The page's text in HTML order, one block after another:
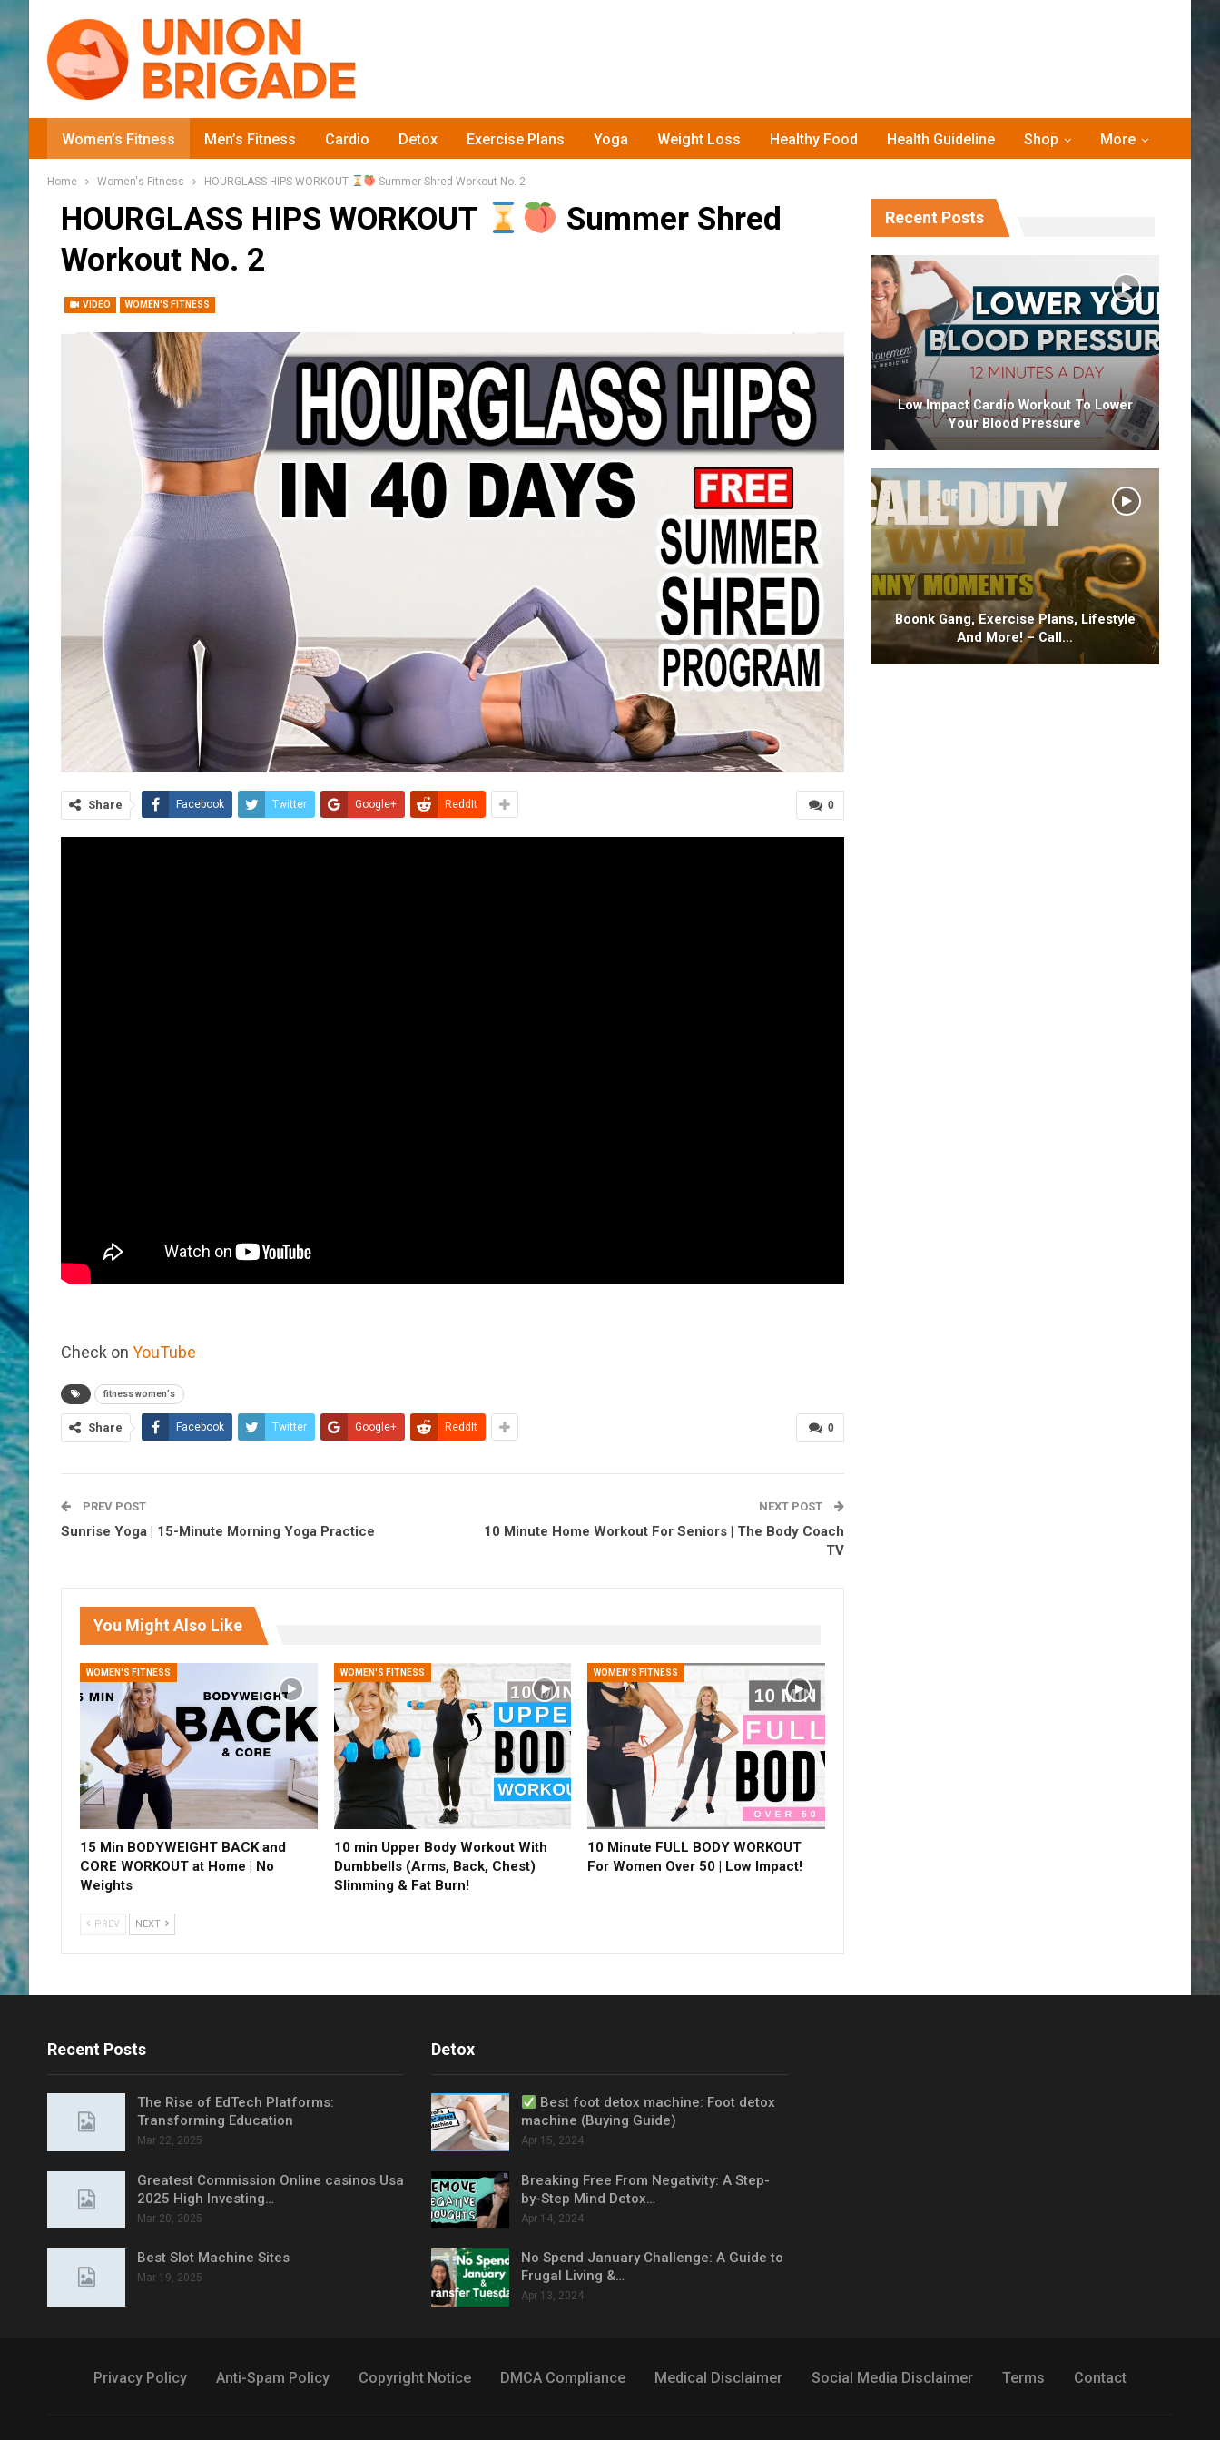
Women’s Fitness Men’s Fitness Cardio Detox Exercise Plans Yoga Weight Loss Healthy Food Health Guideline Shop More
Home Women's Fitness HOURGLASS HIPS WORKOUT Summer Shred Workout No. 2
HOURGLASS HIPS WORKOUT
Summer Shred
Workout No. 2
VIDEO WOMEN'S FITNESS
0
Share Facebook Twitter Google+ ReddIt
Check on YouTube
fitness women's
0
Share Facebook Twitter Google+ ReddIt
PREV POST
Sunrise Yoga | 15-Minute Morning Yoga Practice
NEXT POST
10 Minute Home Workout For Seniors | The Body Coach
TV
You Might Also Like
WOMEN'S FITNESS
15 Min BODYWEIGHT BACK and
CORE WORKOUT at Home | No
Weights
WOMEN'S FITNESS
10 min Upper Body Workout With
Dumbbells (Arms, Back, Chest)
Slimming & Fat Burn!
WOMEN'S FITNESS
10 Minute FULL BODY WORKOUT
For Women Over 50 | Low Impact!
PREV NEXT
Recent Posts
Low Impact Cardio Workout To Lower
Your Blood Pressure
Boonk Gang, Exercise Plans, Lifestyle
And More! – Call…
Recent Posts
The Rise of EdTech Platforms:
Transforming Education
Mar 22, 2025
Greatest Commission Online casinos Usa
2025 High Investing…
Mar 20, 2025
Best Slot Machine Sites
Mar 19, 2025
Detox
Best foot detox machine: Foot detox
machine (Buying Guide)
Apr 15, 2024
Breaking Free From Negativity: A Step-
by-Step Mind Detox…
Apr 14, 2024
No Spend January Challenge: A Guide to
Frugal Living &…
Apr 13, 2024
Privacy Policy Anti-Spam Policy Copyright Notice DMCA Compliance Medical Disclaimer Social Media Disclaimer Terms Contact